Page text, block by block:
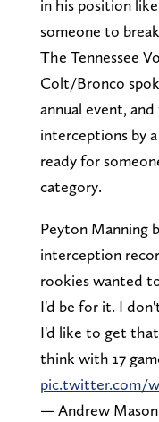
in his position
someone to
The Tennessee
Colt/Bronco
annual event,
interceptions by
ready for
category.
Peyton Manning
interception
rookies wanted
I'd be for it. I
I'd like to get that
think with 17
pic.twitter.com/
— Andrew